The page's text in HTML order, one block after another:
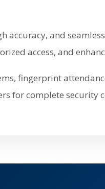
accuracy, and
access, and
fingerprint
for complete security